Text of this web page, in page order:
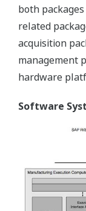
both
related
acquisition
management
hardware
Software